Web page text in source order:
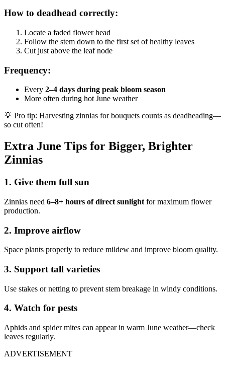
How to deadhead correctly:
Locate a faded flower head
Follow the stem down to the first set of healthy leaves
Cut just above the leaf node
Frequency:
Every 2–4 days during peak bloom season
More often during hot June weather
💡 Pro tip: Harvesting zinnias for bouquets counts as deadheading—
so cut often!
Extra June Tips for Bigger, Brighter
Zinnias
1. Give them full sun
Zinnias need 6–8+ hours of direct sunlight for maximum flower
production.
2. Improve airflow
Space plants properly to reduce mildew and improve bloom quality.
3. Support tall varieties
Use stakes or netting to prevent stem breakage in windy conditions.
4. Watch for pests
Aphids and spider mites can appear in warm June weather—check
leaves regularly.
ADVERTISEMENT